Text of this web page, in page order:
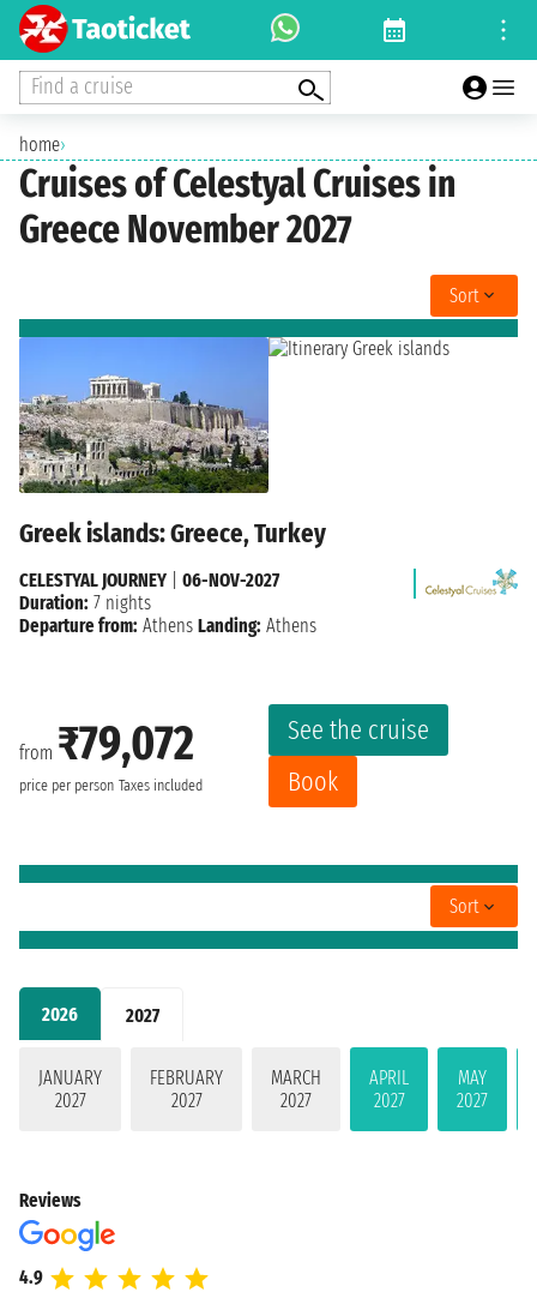
Find a cruise
home›
Cruises of Celestyal Cruises in
Greece November 2027
2026 2027
JANUARY
2027
FEBRUARY
2027
MARCH
2027
APRIL
2027
MAY
2027
Sort
Greek islands: Greece, Turkey
from ₹79,072
price per person Taxes included
See the cruise
Book
CELESTYAL JOURNEY
06-NOV-2027
Duration: 7 nights
Departure from: Athens Landing: Athens
Sort
Reviews
4.9